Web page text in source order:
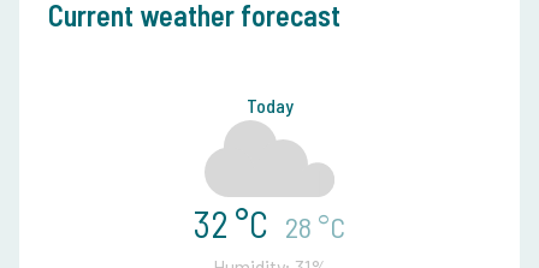
Current weather forecast
Today
32 °C 28 °C